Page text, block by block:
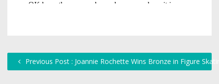
Previous Post : Joannie Rochette Wins Bronze in Figure